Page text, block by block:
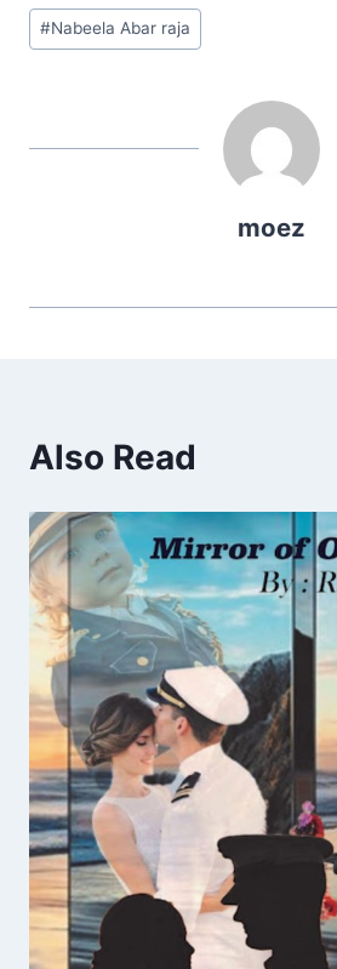
Post
Tags:
#Nabeela Abar raja
moez
Also Read